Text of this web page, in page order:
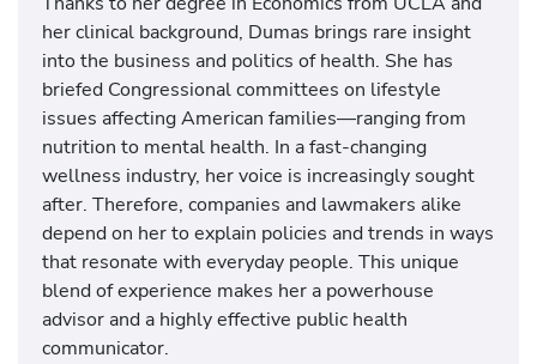
her clinical background, Dumas brings rare insight
into the business and politics of health. She has
briefed Congressional committees on lifestyle
issues affecting American families—ranging from
nutrition to mental health. In a fast-changing
wellness industry, her voice is increasingly sought
after. Therefore, companies and lawmakers alike
depend on her to explain policies and trends in ways
that resonate with everyday people. This unique
blend of experience makes her a powerhouse
advisor and a highly effective public health
communicator.